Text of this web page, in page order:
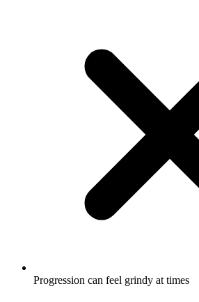
Progression can feel grindy at times